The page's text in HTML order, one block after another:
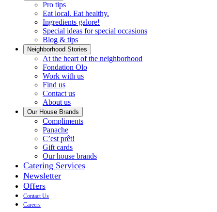
Pro tips
Eat local. Eat healthy.
Ingredients galore!
Special ideas for special occasions
Blog & tips
Neighborhood Stories
At the heart of the neighborhood
Fondation OloFondation
Work with usWorking
Find us
Contact us
About us
Our House Brands
ComplimentsOur
tastes
like
PanacheCheck
out
Panache
C’est prêt!
Always
ready
Gift cards
Our house brands
Catering Services
Newsletter
Offers
Contact Us
Careers